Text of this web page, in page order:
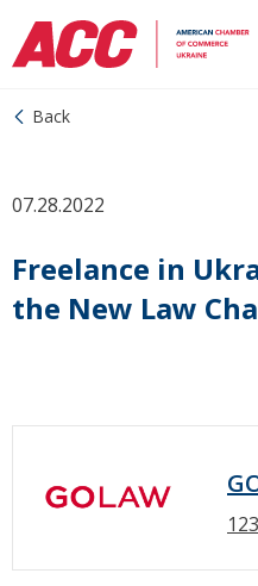
Back
07.28.2022
Freelance in
the New Law